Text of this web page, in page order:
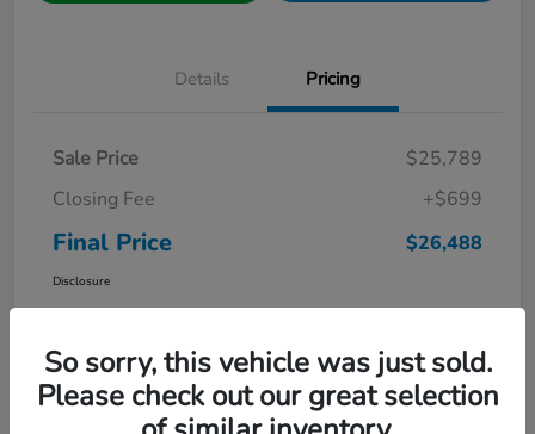
Details Pricing
Sale Price
$25,789
Closing Fee
+$699
Final Price $26,488
Disclosure
So sorry, this vehicle was just sold.
Please check out our great selection